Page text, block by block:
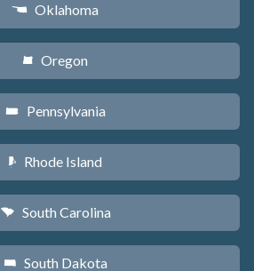
j Oklahoma
k Oregon
l Pennsylvania
m Rhode Island
n South Carolina
o South Dakota